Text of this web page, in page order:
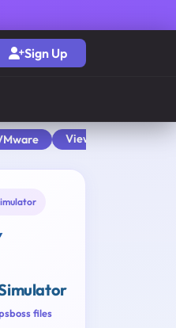
Sign Up
View All
files